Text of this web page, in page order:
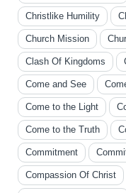
Christlike Humility
Church Mission
Clash Of Kingdoms
Come and See
Come to the Light
Come to the Truth
Commitment
Compassion Of Christ